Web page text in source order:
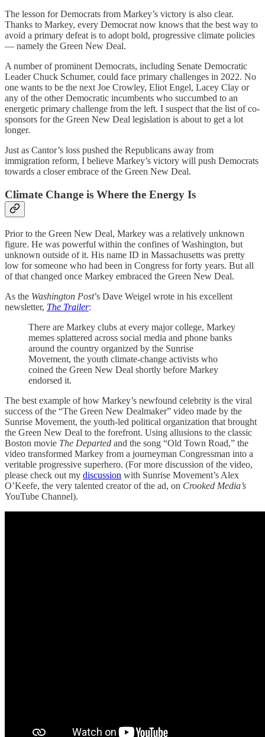
The lesson for Democrats from Markey’s victory is also clear.
Thanks to Markey, every Democrat now knows that the best way to
avoid a primary defeat is to adopt bold, progressive climate policies
— namely the Green New Deal.
A number of prominent Democrats, including Senate Democratic
Leader Chuck Schumer, could face primary challenges in 2022. No
one wants to be the next Joe Crowley, Eliot Engel, Lacey Clay or
any of the other Democratic incumbents who succumbed to an
energetic primary challenge from the left. I suspect that the list of co-
sponsors for the Green New Deal legislation is about to get a lot
longer.
Just as Cantor’s loss pushed the Republicans away from
immigration reform, I believe Markey’s victory will push Democrats
towards a closer embrace of the Green New Deal.
Climate Change is Where the Energy Is
Prior to the Green New Deal, Markey was a relatively unknown
figure. He was powerful within the confines of Washington, but
unknown outside of it. His name ID in Massachusetts was pretty
low for someone who had been in Congress for forty years. But all
of that changed once Markey embraced the Green New Deal.
As the Washington Post’s Dave Weigel wrote in his excellent
newsletter, The Trailer:
There are Markey clubs at every major college, Markey
memes splattered across social media and phone banks
around the country organized by the Sunrise
Movement, the youth climate-change activists who
coined the Green New Deal shortly before Markey
endorsed it.
The best example of how Markey’s newfound celebrity is the viral
success of the “The Green New Dealmaker” video made by the
Sunrise Movement, the youth-led political organization that brought
the Green New Deal to the forefront. Using allusions to the classic
Boston movie The Departed and the song “Old Town Road,” the
video transformed Markey from a journeyman Congressman into a
veritable progressive superhero. (For more discussion of the video,
please check out my discussion with Sunrise Movement’s Alex
O’Keefe, the very talented creator of the ad, on Crooked Media’s
YouTube Channel).